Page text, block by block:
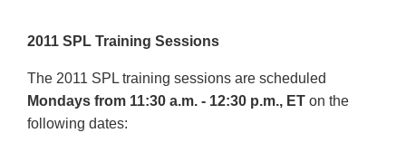
2011 SPL Training Sessions
The 2011 SPL training sessions are scheduled
Mondays from 11:30 a.m. - 12:30 p.m., ET on the
following dates: